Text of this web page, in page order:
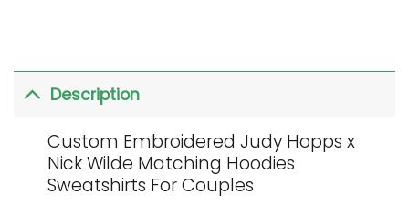
Description
Custom Embroidered Judy Hopps x
Nick Wilde Matching Hoodies
Sweatshirts For Couples